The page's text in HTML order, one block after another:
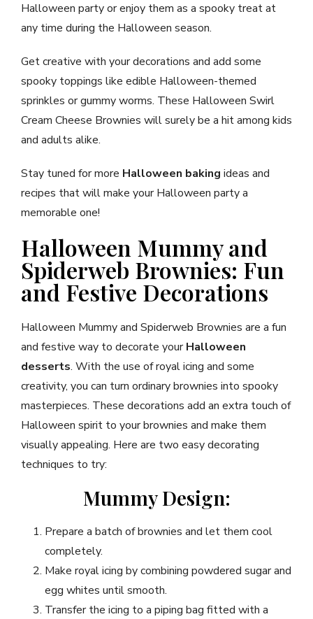
Halloween party or enjoy them as a spooky treat at
any time during the Halloween season.
Get creative with your decorations and add some
spooky toppings like edible Halloween-themed
sprinkles or gummy worms. These Halloween Swirl
Cream Cheese Brownies will surely be a hit among kids
and adults alike.
Stay tuned for more Halloween baking ideas and
recipes that will make your Halloween party a
memorable one!
Halloween Mummy and
Spiderweb Brownies: Fun
and Festive Decorations
Halloween Mummy and Spiderweb Brownies are a fun
and festive way to decorate yourHalloween
desserts. With the use of royal icing and some
creativity, you can turn ordinary brownies into spooky
masterpieces. These decorations add an extra touch of
Halloween spirit to your brownies and make them
visually appealing. Here are two easy decorating
techniques to try:
Mummy Design:
Prepare a batch of brownies and let them cool
completely.
Make royal icing by combining powdered sugar and
egg whites until smooth.
Transfer the icing to a piping bag fitted with a